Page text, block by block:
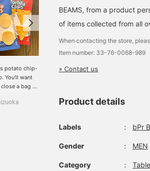
potato chip-
You'll want
a bag of
Recently popular snacks.
always cooks for you.
Yuan
both
stone.
to add
BEAMS, from a product
of items collected from all
When contacting the store,
Item number: 33-76-0068-989
» Contact us
Product details
Labels ： bPr
Gender ： MEN
Category ：